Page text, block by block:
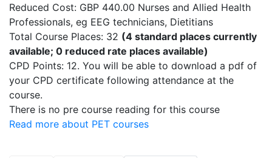
Reduced Cost: GBP 440.00 Nurses and Allied Health
Professionals, eg EEG technicians, Dietitians
Total Course Places: 32 (4 standard places currently
available; 0 reduced rate places available)
CPD Points: 12. You will be able to download a pdf of
your CPD certificate following attendance at the
course.
There is no pre course reading for this course
Read more about PET courses